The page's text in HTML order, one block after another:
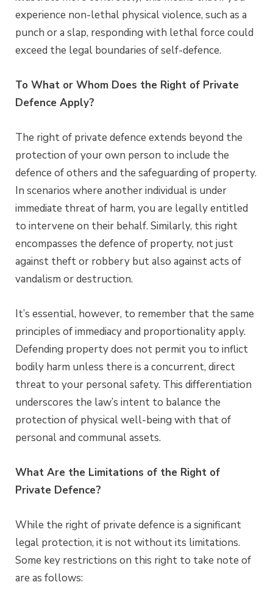
experience non-lethal physical violence, such as a
punch or a slap, responding with lethal force could
exceed the legal boundaries of self-defence.
To What or Whom Does the Right of Private
Defence Apply?
The right of private defence extends beyond the
protection of your own person to include the
defence of others and the safeguarding of property.
In scenarios where another individual is under
immediate threat of harm, you are legally entitled
to intervene on their behalf. Similarly, this right
encompasses the defence of property, not just
against theft or robbery but also against acts of
vandalism or destruction.
It’s essential, however, to remember that the same
principles of immediacy and proportionality apply.
Defending property does not permit you to inflict
bodily harm unless there is a concurrent, direct
threat to your personal safety. This differentiation
underscores the law’s intent to balance the
protection of physical well-being with that of
personal and communal assets.
What Are the Limitations of the Right of
Private Defence?
While the right of private defence is a significant
legal protection, it is not without its limitations.
Some key restrictions on this right to take note of
are as follows: